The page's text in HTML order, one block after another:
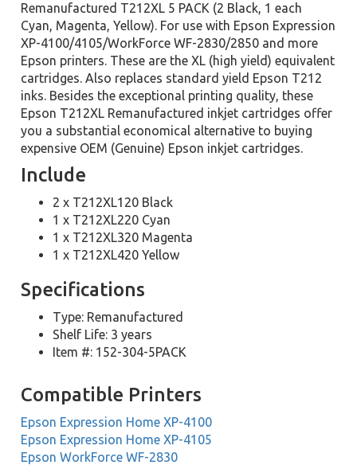
Remanufactured T212XL 5 PACK (2 Black, 1 each
Cyan, Magenta, Yellow). For use with Epson Expression
XP-4100/4105/WorkForce WF-2830/2850 and more
Epson printers. These are the XL (high yield) equivalent
cartridges. Also replaces standard yield Epson T212
inks. Besides the exceptional printing quality, these
Epson T212XL Remanufactured inkjet cartridges offer
you a substantial economical alternative to buying
expensive OEM (Genuine) Epson inkjet cartridges.
Include
2 x T212XL120 Black
1 x T212XL220 Cyan
1 x T212XL320 Magenta
1 x T212XL420 Yellow
Specifications
Type: Remanufactured
Shelf Life: 3 years
Item #: 152-304-5PACK
Compatible Printers
Epson Expression Home XP-4100
Epson Expression Home XP-4105
Epson WorkForce WF-2830